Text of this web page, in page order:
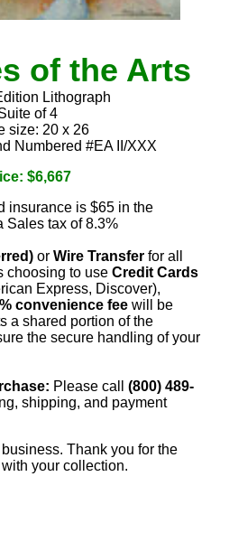
of the Arts
Lithograph
of 4
size: 20 x 26
Numbered #EA II/XXX
$6,667
insurance is $65 in the
Sales tax of 8.3%
or Wire Transfer for all
choosing to use Credit Cards
Express, Discover),
convenience fee will be
a shared portion of the
the secure handling of your
Please call (800) 489-
shipping, and payment
Thank you for the
your collection.